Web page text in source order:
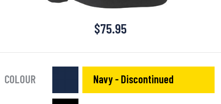
$75.95
COLOUR Navy - Discontinued